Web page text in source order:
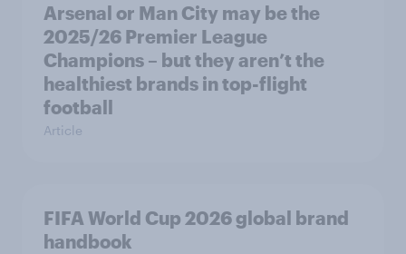
Arsenal or Man City may be the
2025/26 Premier League
Champions – but they aren’t the
healthiest brands in top-flight
football
Article
FIFA World Cup 2026 global brand
handbook